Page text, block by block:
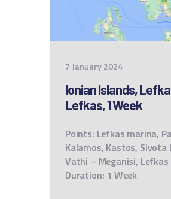
7 January 2024
Ionian Islands,
Lefkas, 1 Week
Points: Lefkas marina,
Kalamos, Kastos, Sivota
Vathi – Meganisi,
Duration: 1 Week